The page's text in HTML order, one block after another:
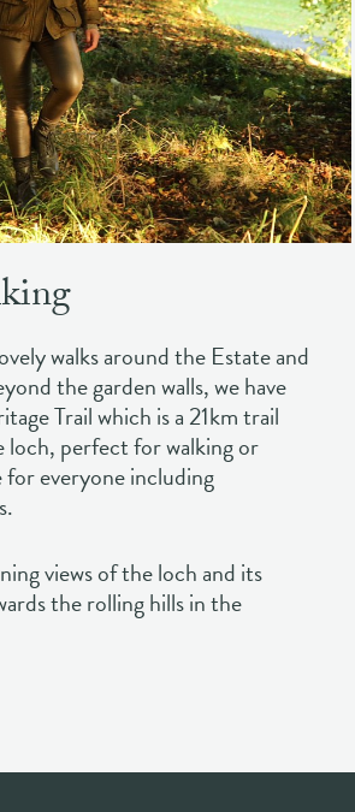
walks around the Estate and
the garden walls, we have
Trail which is a 21km trail
for everyone including
views of the loch and its
the rolling hills in the